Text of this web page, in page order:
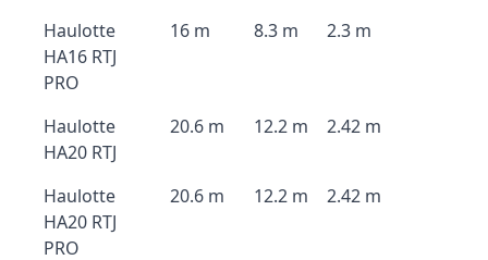
Haulotte
HA16 RTJ
PRO
16 m 8.3 m 2.3 m
Haulotte
HA20 RTJ
20.6 m 12.2 m 2.42 m
Haulotte
HA20 RTJ
PRO
20.6 m 12.2 m 2.42 m